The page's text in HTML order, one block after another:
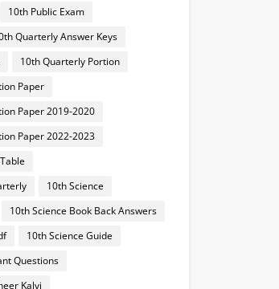
10th Public Exam
Quarterly Answer Keys
10th Quarterly Portion
Paper
Paper 2019-2020
Paper 2022-2023
10th Science
10th Science Book Back Answers
10th Science Guide
Questions
Kalvi